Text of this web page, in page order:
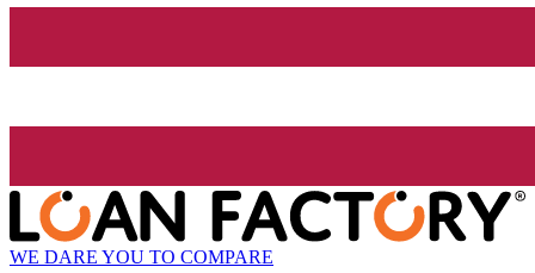
WE DARE YOU TO COMPARE